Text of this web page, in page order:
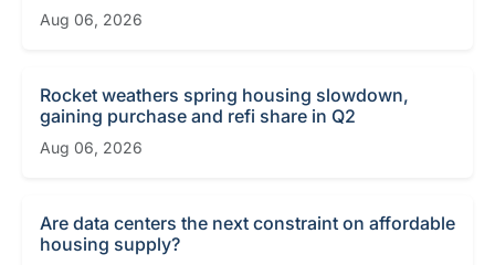
Aug 06, 2026
Rocket weathers spring housing slowdown,
gaining purchase and refi share in Q2
Aug 06, 2026
Are data centers the next constraint on affordable
housing supply?